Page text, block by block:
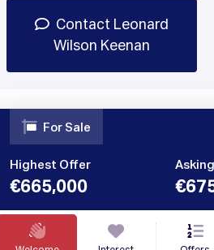
Contact Leonard
Wilson Keenan